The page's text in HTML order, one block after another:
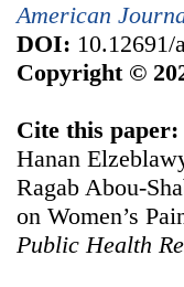
American
DOI: 10.12691/
Copyright ©
Cite this paper:
Hanan
Ragab Abou-
on Women’s
Public Health